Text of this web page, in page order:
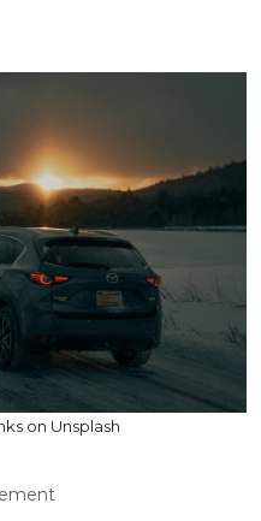
on Unsplash